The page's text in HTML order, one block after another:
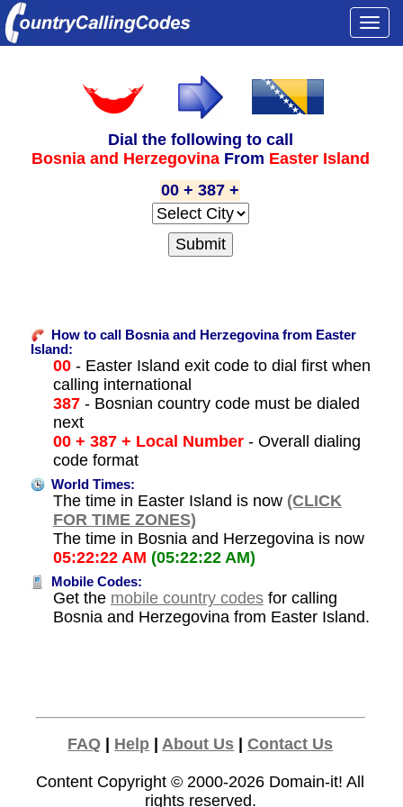
Dial the following to call
Bosnia and Herzegovina From Easter Island
00 + 387 +
How to call Bosnia and Herzegovina from Easter
Island:
00- Easter Island exit code to dial first when
calling international
387- Bosnian country code must be dialed
next
00 + 387 + Local Number- Overall dialing
code format
World Times:
The time in Easter Island is now (CLICK
FOR TIME ZONES)
The time in Bosnia and Herzegovina is now
05:22:22 AM (05:22:22 AM)
Mobile Codes:
Get the mobile country codesfor calling
Bosnia and Herzegovina from Easter Island.
FAQ | Help | About Us |Contact Us
Content Copyright © 2000-2026 Domain-it! All
rights reserved.